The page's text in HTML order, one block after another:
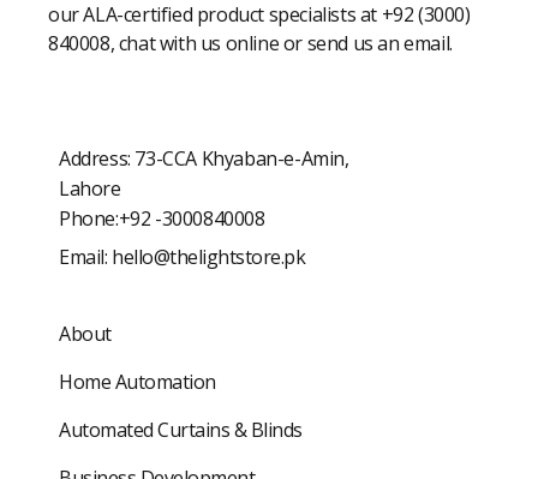
our ALA-certified product specialists at +92 (3000)
840008, chat with us online or send us an email.
Address: 73-CCA Khyaban-e-Amin,
Lahore
Phone:+92 -3000840008
Email: hello@thelightstore.pk
About
Home Automation
Automated Curtains & Blinds